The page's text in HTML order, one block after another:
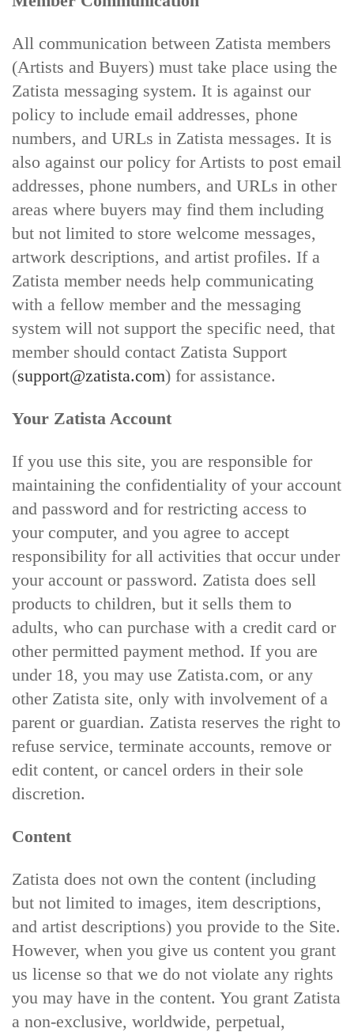
All communication between Zatista members
(Artists and Buyers) must take place using the
Zatista messaging system. It is against our
policy to include email addresses, phone
numbers, and URLs in Zatista messages. It is
also against our policy for Artists to post email
addresses, phone numbers, and URLs in other
areas where buyers may find them including
but not limited to store welcome messages,
artwork descriptions, and artist profiles. If a
Zatista member needs help communicating
with a fellow member and the messaging
system will not support the specific need, that
member should contact Zatista Support
(support@zatista.com) for assistance.
Your Zatista Account
If you use this site, you are responsible for
maintaining the confidentiality of your account
and password and for restricting access to
your computer, and you agree to accept
responsibility for all activities that occur under
your account or password. Zatista does sell
products to children, but it sells them to
adults, who can purchase with a credit card or
other permitted payment method. If you are
under 18, you may use Zatista.com, or any
other Zatista site, only with involvement of a
parent or guardian. Zatista reserves the right to
refuse service, terminate accounts, remove or
edit content, or cancel orders in their sole
discretion.
Content
Zatista does not own the content (including
but not limited to images, item descriptions,
and artist descriptions) you provide to the Site.
However, when you give us content you grant
us license so that we do not violate any rights
you may have in the content. You grant Zatista
a non-exclusive, worldwide, perpetual,